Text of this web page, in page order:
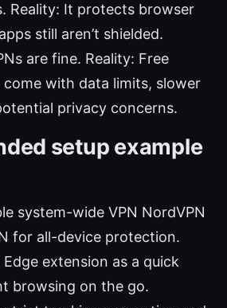
Reality: It protects browser
still aren’t shielded.
are fine. Reality: Free
with data limits, slower
privacy concerns.
setup example
system-wide VPN NordVPN
for all-device protection.
extension as a quick
browsing on the go.